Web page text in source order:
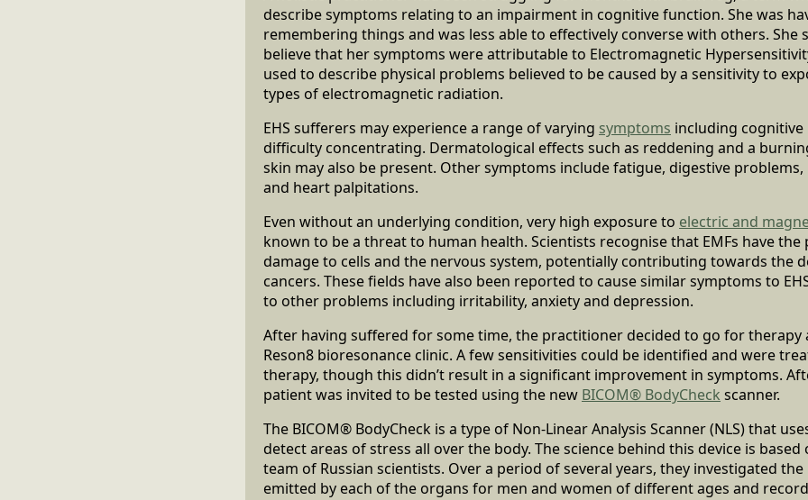
describe symptoms relating to an impairment in cognitive function. She was
remembering things and was less able to effectively converse with others.
believe that her symptoms were attributable to Electromagnetic
used to describe physical problems believed to be caused by a sensitivity to
types of electromagnetic radiation.
EHS sufferers may experience a range of varying symptoms including
difficulty concentrating. Dermatological effects such as reddening and a
skin may also be present. Other symptoms include fatigue, digestive problems,
and heart palpitations.
Even without an underlying condition, very high exposure to electric and
known to be a threat to human health. Scientists recognise that EMFs have
damage to cells and the nervous system, potentially contributing towards the
cancers. These fields have also been reported to cause similar symptoms to
to other problems including irritability, anxiety and depression.
After having suffered for some time, the practitioner decided to go for therapy
Reson8 bioresonance clinic. A few sensitivities could be identified and were
therapy, though this didn’t result in a significant improvement in symptoms.
patient was invited to be tested using the new BICOM® BodyCheck scanner.
The BICOM® BodyCheck is a type of Non-Linear Analysis Scanner (NLS) that
detect areas of stress all over the body. The science behind this device is
team of Russian scientists. Over a period of several years, they investigated
emitted by each of the organs for men and women of different ages and